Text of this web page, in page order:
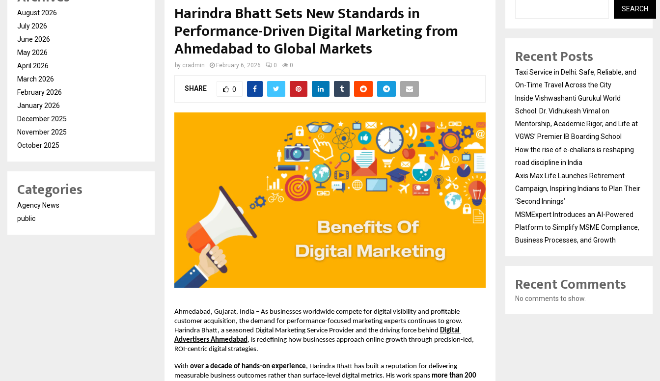
Harindra Bhatt Sets New Standards in
Performance-Driven Digital Marketing from
Ahmedabad to Global Markets
by cradmin February 6, 2026 0 0
SHARE 0
Ahmedabad, Gujarat, India – As businesses worldwide compete for digital visibility and profitable
customer acquisition, the demand for performance-focused marketing experts continues to grow.
Harindra Bhatt, a seasoned Digital Marketing Service Provider and the driving force behind Digital
Advertisers Ahmedabad, is redefining how businesses approach online growth through precision-led,
ROI-centric digital strategies.
With over a decade of hands-on experience, Harindra Bhatt has built a reputation for delivering
measurable business outcomes rather than surface-level digital metrics. His work spans more than 200
August 2026
July 2026
June 2026
May 2026
April 2026
March 2026
February 2026
January 2026
December 2025
November 2025
October 2025
Categories
Agency News
public
SEARCH
Recent Posts
Taxi Service in Delhi: Safe, Reliable, and
On-Time Travel Across the City
Inside Vishwashanti Gurukul World
School: Dr. Vidhukesh Vimal on
Mentorship, Academic Rigor, and Life at
VGWS’ Premier IB Boarding School
How the rise of e-challans is reshaping
road discipline in India
Axis Max Life Launches Retirement
Campaign, Inspiring Indians to Plan Their
‘Second Innings’
MSMExpert Introduces an AI-Powered
Platform to Simplify MSME Compliance,
Business Processes, and Growth
Recent Comments
No comments to show.